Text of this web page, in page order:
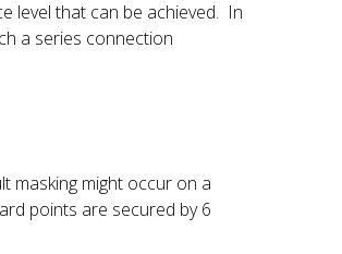
level that can be achieved. In
a series connection
masking might occur on a
points are secured by 6